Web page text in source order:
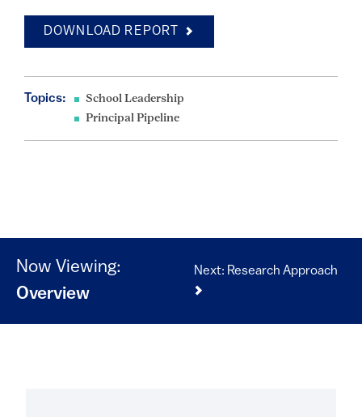
DOWNLOAD REPORT
Topics:
School Leadership
Principal Pipeline
Now Viewing:
Overview
Next: Research Approach